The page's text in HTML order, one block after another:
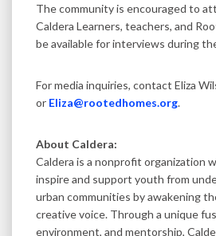
The community is encouraged to
Caldera Learners, teachers, and
be available for interviews during
For media inquiries, contact Eliza
or Eliza@rootedhomes.org.
About Caldera:
Caldera is a nonprofit organization
inspire and support youth from
urban communities by awakening
creative voice. Through a unique
environment, and mentorship,